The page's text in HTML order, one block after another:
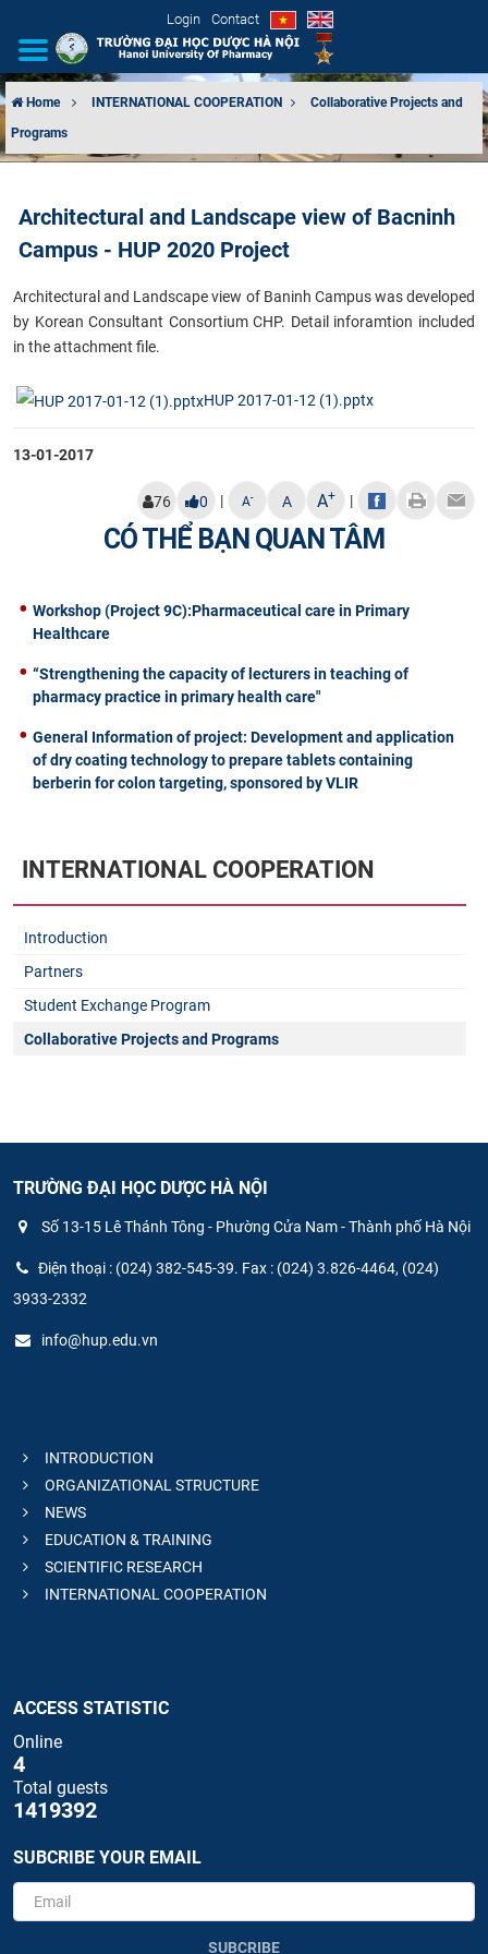
Login Contact
INTRODUCTION
NEWS
EDUCATION & TRAINING
SCIENTIFIC RESEARCH
INTERNATIONAL COOPERATION
Home INTERNATIONAL COOPERATION
Collaborative Projects and
Programs
Architectural and Landscape view of Bacninh
Campus - HUP 2020 Project
​Architectural and Landscape view of Baninh Campus was developed
by Korean Consultant Consortium CHP. Detail inforamtion included
in the attachment file.
HUP 2017-01-12 (1).pptx
13-01-2017
76 0 | A- A A+ |
CÓ THỂ BẠN QUAN TÂM
Workshop (Project 9C):Pharmaceutical care in Primary
Healthcare
“Strengthening the capacity of lecturers in teaching of
pharmacy practice in primary health care"
General Information of project: Development and application
of dry coating technology to prepare tablets containing
berberin for colon targeting, sponsored by VLIR
INTERNATIONAL COOPERATION
Introduction
Partners
Student Exchange Program
Collaborative Projects and Programs
TRƯỜNG ĐẠI HỌC DƯỢC HÀ NỘI
Số 13-15 Lê Thánh Tông - Phường Cửa Nam - Thành phố Hà Nội
Điện thoại : (024) 382-545-39. Fax : (024) 3.826-4464, (024)
3933-2332
info@hup.edu.vn
INTRODUCTION
ORGANIZATIONAL STRUCTURE
NEWS
EDUCATION & TRAINING
SCIENTIFIC RESEARCH
INTERNATIONAL COOPERATION
ACCESS STATISTIC
Online
4
Total guests
1419392
SUBCRIBE YOUR EMAIL
SUBCRIBE